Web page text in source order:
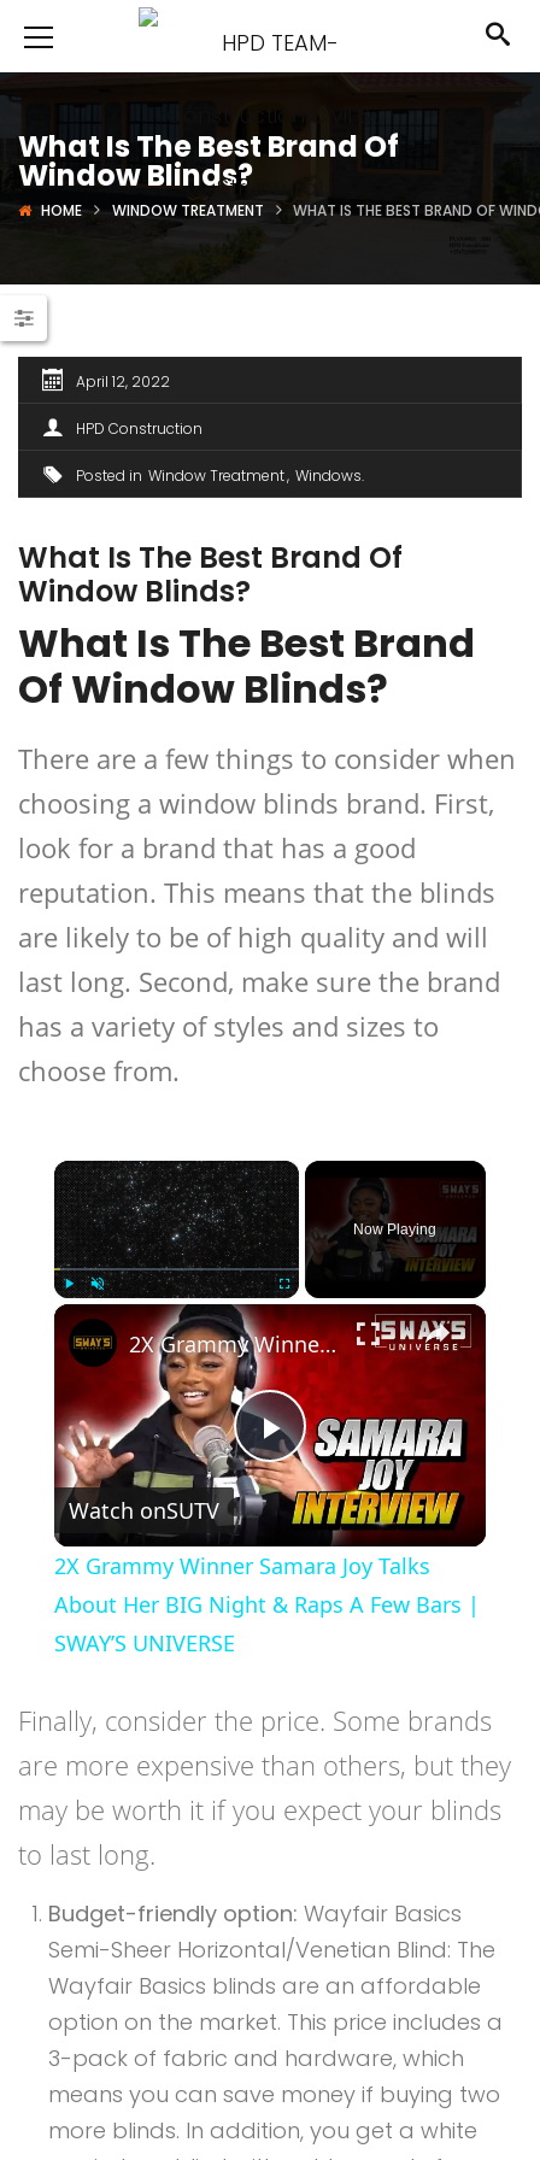
What Is The Best Brand Of
Window Blinds?
HOME WINDOW TREATMENT WHAT IS THE BEST BRAND OF
April 12, 2022
HPD Construction
Posted in Window Treatment Windows
What Is The Best Brand Of
Window Blinds?
What Is The Best Brand
Of Window Blinds?
There are a few things to consider when
choosing a window blinds brand. First,
look for a brand that has a good
reputation. This means that the blinds
are likely to be of high quality and will
last long. Second, make sure the brand
has a variety of styles and sizes to
choose from.
×
Now Playing
×
Play
Video
2X Grammy Winner Samara Joy Talks About Her BIG Night & Raps A Few Bars | SWAY’S UNIVERSE
Watch onSUTV
2X Grammy Winner Samara Joy Talks
About Her BIG Night & Raps A Few Bars |
SWAY’S UNIVERSE
Finally, consider the price. Some brands
are more expensive than others, but they
may be worth it if you expect your blinds
to last long.
Budget-friendly option: Wayfair Basics
Semi-Sheer Horizontal/Venetian Blind: The
Wayfair Basics blinds are an affordable
option on the market. This price includes a
3-pack of fabric and hardware, which
means you can save money if buying two
more blinds. In addition, you get a white